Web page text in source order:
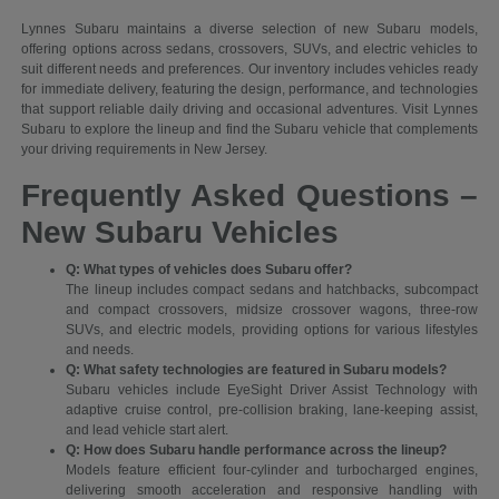
Lynnes Subaru maintains a diverse selection of new Subaru models,
offering options across sedans, crossovers, SUVs, and electric vehicles to
suit different needs and preferences. Our inventory includes vehicles ready
for immediate delivery, featuring the design, performance, and technologies
that support reliable daily driving and occasional adventures. Visit Lynnes
Subaru to explore the lineup and find the Subaru vehicle that complements
your driving requirements in New Jersey.
Frequently Asked Questions –
New Subaru Vehicles
Q: What types of vehicles does Subaru offer?
The lineup includes compact sedans and hatchbacks, subcompact
and compact crossovers, midsize crossover wagons, three-row
SUVs, and electric models, providing options for various lifestyles
and needs.
Q: What safety technologies are featured in Subaru models?
Subaru vehicles include EyeSight Driver Assist Technology with
adaptive cruise control, pre-collision braking, lane-keeping assist,
and lead vehicle start alert.
Q: How does Subaru handle performance across the lineup?
Models feature efficient four-cylinder and turbocharged engines,
delivering smooth acceleration and responsive handling with